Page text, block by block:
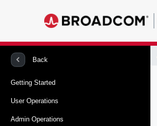
Back
Getting Started
User Operations
Admin Operations